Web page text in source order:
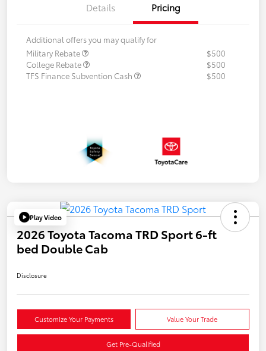
Details Pricing
Additional offers you may qualify for
Military Rebate
$500
College Rebate
$500
TFS Finance Subvention Cash
$500
Play Video
2026 Toyota Tacoma TRD Sport 6-ft
bed Double Cab
Disclosure
Customize Your Payments Value Your Trade
Get Pre-Qualified